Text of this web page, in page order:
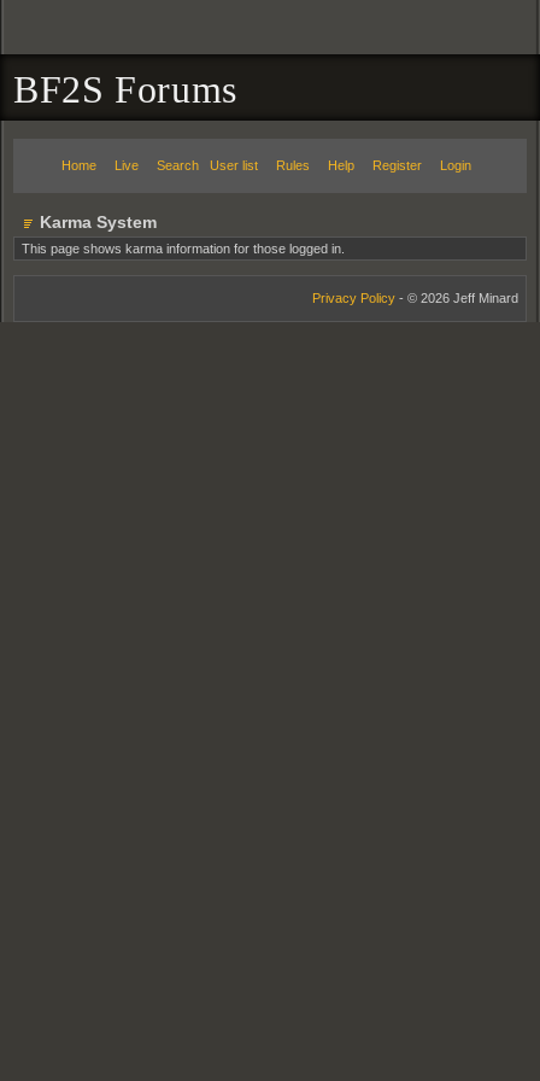
BF2S Forums
Home Live Search User list Rules Help Register Login
Karma System
This page shows karma information for those logged in.
Privacy Policy - © 2026 Jeff Minard